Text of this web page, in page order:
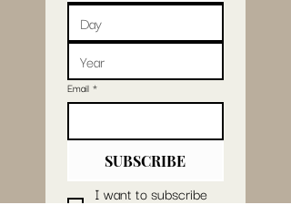
Email *
SUBSCRIBE
I want to subscribe